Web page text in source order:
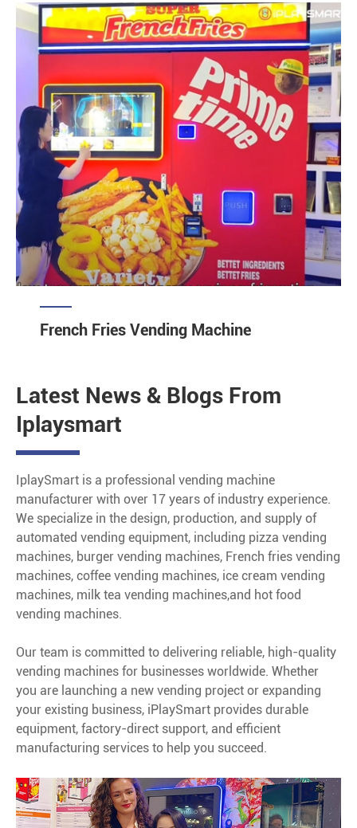
French Fries Vending Machine
Latest News & Blogs From
Iplaysmart
IplaySmart is a professional vending machine
manufacturer with over 17 years of industry experience.
We specialize in the design, production, and supply of
automated vending equipment, including pizza vending
machines, burger vending machines, French fries vending
machines, coffee vending machines, ice cream vending
machines, milk tea vending machines,and hot food
vending machines.
Our team is committed to delivering reliable, high-quality
vending machines for businesses worldwide. Whether
you are launching a new vending project or expanding
your existing business, iPlaySmart provides durable
equipment, factory-direct support, and efficient
manufacturing services to help you succeed.